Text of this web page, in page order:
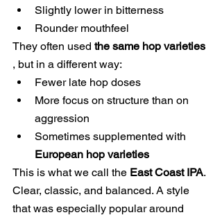
Slightly lower in bitterness
Rounder mouthfeel
They often used the same hop varieties
, but in a different way:
Fewer late hop doses
More focus on structure than on
aggression
Sometimes supplemented with
European hop varieties
This is what we call the East Coast IPA.
Clear, classic, and balanced. A style
that was especially popular around